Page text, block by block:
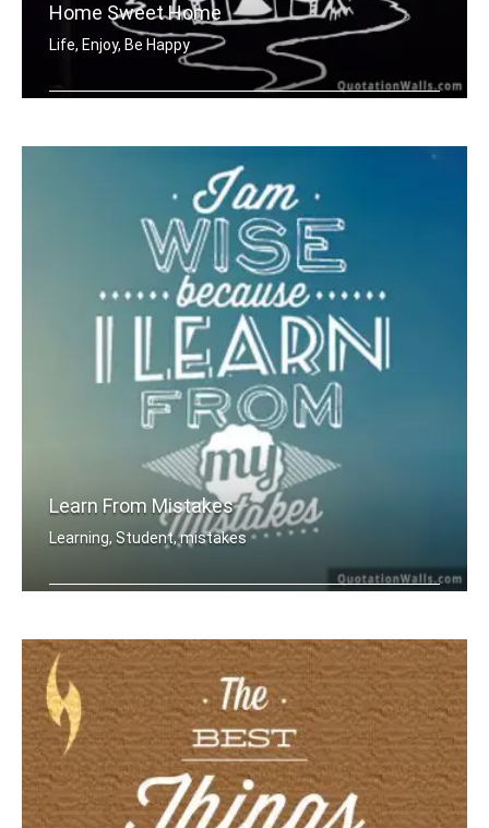
Home Sweet Home
Life, Enjoy, Be Happy
Learn From Mistakes
Learning, Student, mistakes